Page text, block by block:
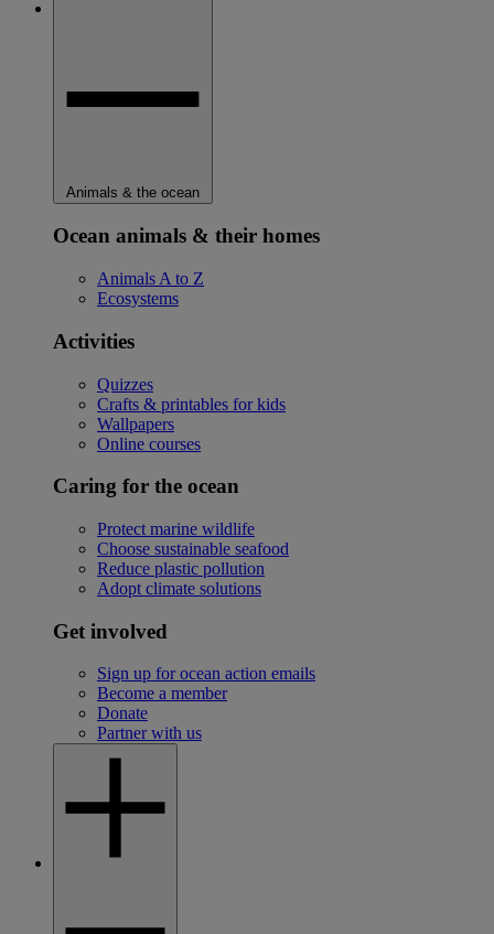
Animals & the ocean
Ocean animals & their homes
Animals A to Z
Ecosystems
Activities
Quizzes
Crafts & printables for kids
Wallpapers
Online courses
Caring for the ocean
Protect marine wildlife
Choose sustainable seafood
Reduce plastic pollution
Adopt climate solutions
Get involved
Sign up for ocean action emails
Become a member
Donate
Partner with us